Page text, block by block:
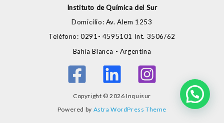
Instituto de Química del Sur
Domicilio: Av. Alem 1253
Teléfono: 0291- 4595101 Int. 3506/62
Bahía Blanca - Argentina
Copyright © 2026 Inquisur
Powered by Astra WordPress Theme